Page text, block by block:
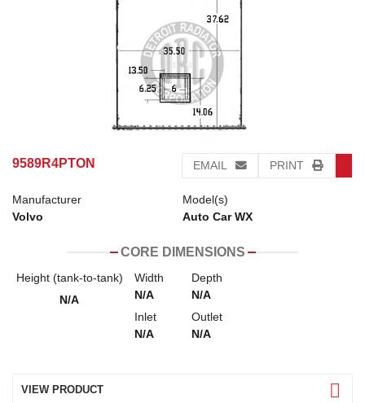
9589R4PTON EMAIL PRINT
Manufacturer
Volvo
Model(s)
Auto Car WX
CORE DIMENSIONS
Height (tank-to-tank)
N/A
Width
N/A
Depth
N/A
Inlet
N/A
Outlet
N/A
VIEW PRODUCT